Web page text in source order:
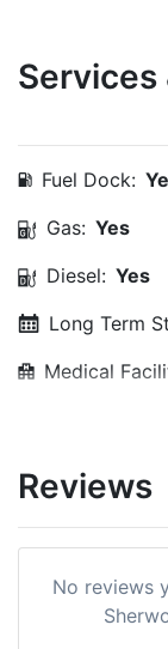
Services
Fuel Dock:
Gas: Yes
Diesel: Yes
Long Term
Medical
Edit Amenities
Reviews
No reviews